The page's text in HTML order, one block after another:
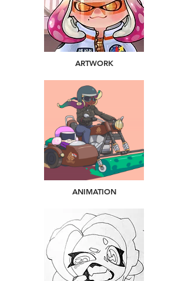
ARTWORK
ANIMATION